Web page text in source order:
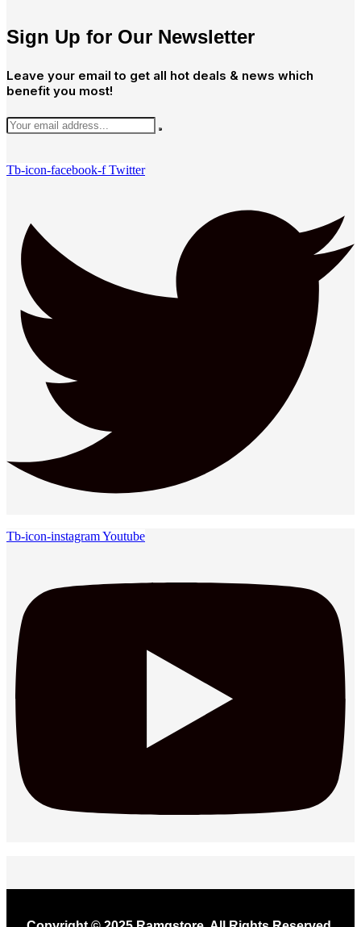
Sign Up for Our Newsletter
Leave your email to get all hot deals & news which
benefit you most!
Tb-icon-facebook-f Twitter
Tb-icon-instagramYoutube